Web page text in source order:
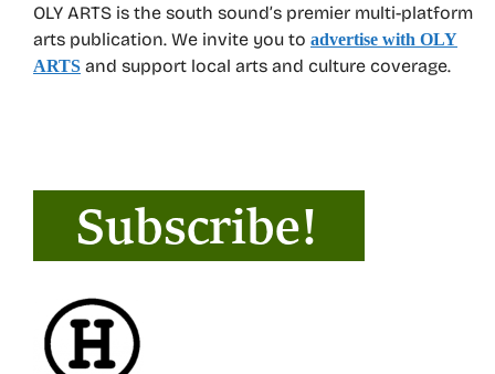
OLY ARTS is the south sound’s premier multi-platform
arts publication. We invite you to advertise with OLY
ARTS and support local arts and culture coverage.